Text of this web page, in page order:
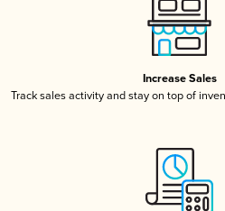
Increase Sales
Track sales activity and stay on top of